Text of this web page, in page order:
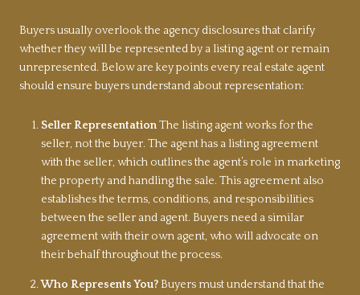
Buyers usually overlook the agency disclosures that clarify
whether they will be represented by a listing agent or remain
unrepresented. Below are key points every real estate agent
should ensure buyers understand about representation:
Seller RepresentationThe listing agent works for the
seller, not the buyer. The agent has a listing agreement
with the seller, which outlines the agent’s role in marketing
the property and handling the sale. This agreement also
establishes the terms, conditions, and responsibilities
between the seller and agent. Buyers need a similar
agreement with their own agent, who will advocate on
their behalf throughout the process.
Who Represents You?Buyers must understand that the